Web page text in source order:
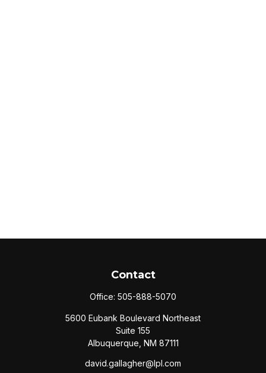
Contact
Office: 505-888-5070
5600 Eubank Boulevard Northeast
Suite 155
Albuquerque, NM 87111
david.gallagher@lpl.com